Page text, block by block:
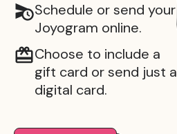
Schedule or send your
Joyogram online.
Choose to include a
gift card or send just a
digital card.